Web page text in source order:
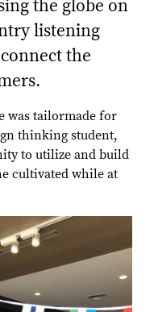
the globe on
listening
the
was tailormade for
thinking student,
to utilize and build
cultivated while at